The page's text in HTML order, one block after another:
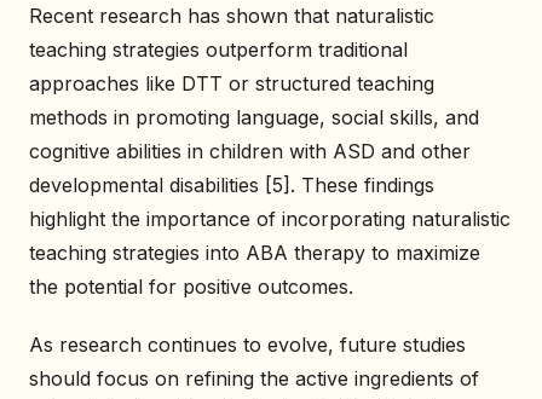
Recent research has shown that naturalistic
teaching strategies outperform traditional
approaches like DTT or structured teaching
methods in promoting language, social skills, and
cognitive abilities in children with ASD and other
developmental disabilities [5]. These findings
highlight the importance of incorporating naturalistic
teaching strategies into ABA therapy to maximize
the potential for positive outcomes.
As research continues to evolve, future studies
should focus on refining the active ingredients of